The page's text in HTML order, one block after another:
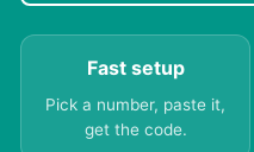
Fast setup
Pick a number, paste it,
get the code.